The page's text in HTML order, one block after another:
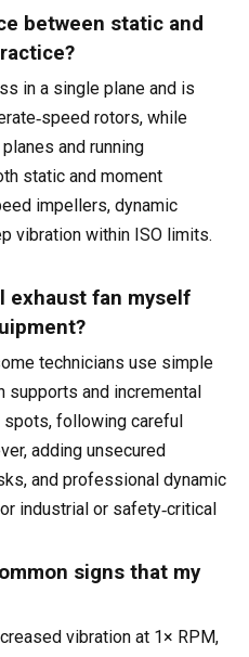
between static and
in a single plane and is
rotors, while
and running
static and moment
impellers, dynamic
vibration within ISO limits.
exhaust fan myself
technicians use simple
and incremental
following careful
adding unsecured
and professional dynamic
industrial or safety‑critical
signs that my
vibration at 1× RPM,